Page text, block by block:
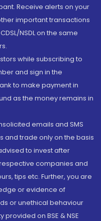
Receive alerts on your
important transactions
NSDL on the same
while subscribing to
and sign in the
to make payment in
as the money remains in
emails and SMS
and trade only on the basis
to invest after
companies and
tips etc. Further, you are
or evidence of
or unethical behaviour
on BSE & NSE